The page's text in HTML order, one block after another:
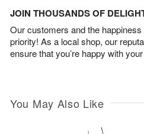
JOIN THOUSANDS OF
Our customers and the
priority! As a local shop, our
ensure that you’re happy with
You May Also Like